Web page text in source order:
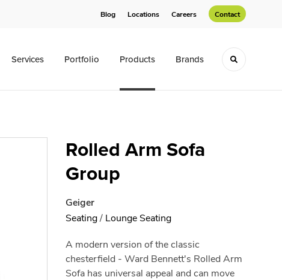
Blog Locations Careers Contact
Services Portfolio Products Brands Toggle
Rolled Arm Sofa
Group
Geiger
Seating/ Lounge Seating
A modern version of the classic
chesterfield - Ward Bennett's Rolled Arm
Sofa has universal appeal and can move